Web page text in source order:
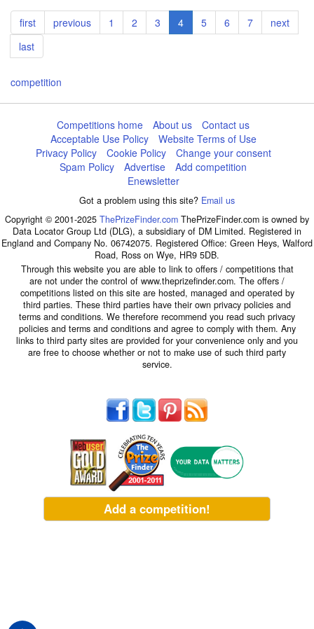
Pagination
First
page
first
Previous
page
previous Page
1 Page
2 Page
3
Current
page
4 Page
5 Page
6 Page
7
Next
page
next
Last
page
last
competition
Competitions home About us
Contact us
Acceptable Use Policy
Website Terms of Use
Privacy Policy
Cookie Policy
Change your consent
Spam Policy
Advertise
Add competition
Enewsletter
Got a problem using this site? Email us
Copyright © 2001-2025 ThePrizeFinder.com ThePrizeFinder.com is owned by
Data Locator Group Ltd (DLG), a subsidiary of DM Limited. Registered in
England and Company No. 06742075. Registered Office: Green Heys, Walford
Road, Ross on Wye, HR9 5DB.
Through this website you are able to link to offers / competitions that
are not under the control of www.theprizefinder.com. The offers /
competitions listed on this site are hosted, managed and operated by
third parties. These third parties have their own privacy policies and
terms and conditions. We therefore recommend you read such privacy
policies and terms and conditions and agree to comply with them. Any
links to third party sites are provided for your convenience only and you
are free to choose whether or not to make use of such third party
service.
Add a competition!